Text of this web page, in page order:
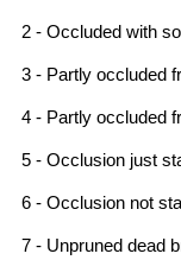
2 - Occluded with
3 - Partly occluded
4 - Partly occluded
5 - Occlusion just
6 - Occlusion not
7 - Unpruned dead